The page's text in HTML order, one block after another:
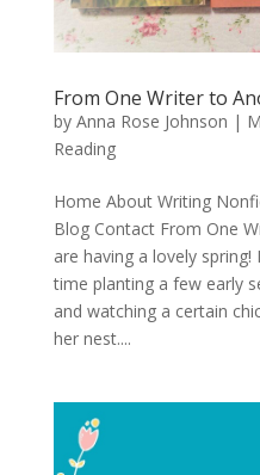
From One Writer to
by Anna Rose Johnson |
Reading
Home About Writing
Blog Contact From One
are having a lovely
time planting a few early
and watching a certain
her nest....